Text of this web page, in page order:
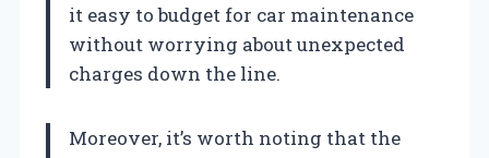
it easy to budget for car maintenance
without worrying about unexpected
charges down the line.
Moreover, it’s worth noting that the